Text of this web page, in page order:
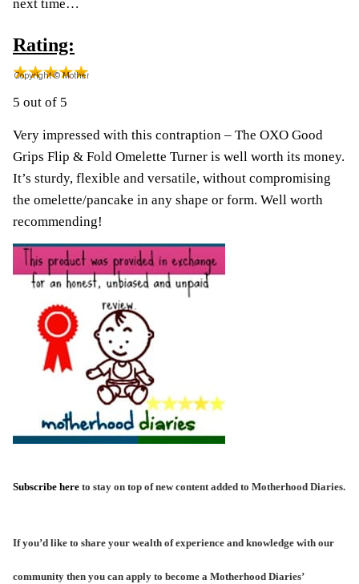
next time…
Rating:
5 out of 5
Very impressed with this contraption – The OXO Good
Grips Flip & Fold Omelette Turner is well worth its money.
It’s sturdy, flexible and versatile, without compromising
the omelette/pancake in any shape or form. Well worth
recommending!
Subscribe here to stay on top of new content added to Motherhood Diaries.
If you’d like to share your wealth of experience and knowledge with our
community then you can apply to become a Motherhood Diaries’